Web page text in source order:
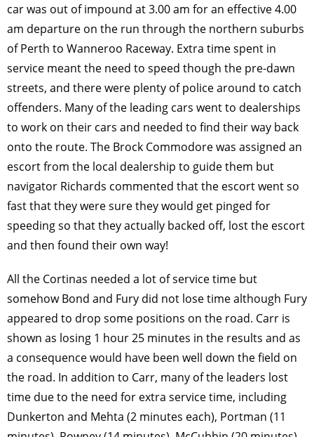
car was out of impound at 3.00 am for an effective 4.00
am departure on the run through the northern suburbs
of Perth to Wanneroo Raceway. Extra time spent in
service meant the need to speed though the pre-dawn
streets, and there were plenty of police around to catch
offenders. Many of the leading cars went to dealerships
to work on their cars and needed to find their way back
onto the route. The Brock Commodore was assigned an
escort from the local dealership to guide them but
navigator Richards commented that the escort went so
fast that they were sure they would get pinged for
speeding so that they actually backed off, lost the escort
and then found their own way!
All the Cortinas needed a lot of service time but
somehow Bond and Fury did not lose time although Fury
appeared to drop some positions on the road. Carr is
shown as losing 1 hour 25 minutes in the results and as
a consequence would have been well down the field on
the road. In addition to Carr, many of the leaders lost
time due to the need for extra service time, including
Dunkerton and Mehta (2 minutes each), Portman (11